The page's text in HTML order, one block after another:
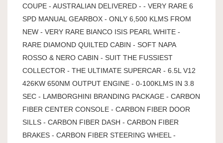
COUPE - AUSTRALIAN DELIVERED - - VERY RARE 6
SPD MANUAL GEARBOX - ONLY 6,500 KLMS FROM
NEW - VERY RARE BIANCO ISIS PEARL WHITE -
RARE DIAMOND QUILTED CABIN - SOFT NAPA
ROSSO & NERO CABIN - SUIT THE FUSSIEST
COLLECTOR - THE ULTIMATE SUPERCAR - 6.5L V12
426KW 650NM OUTPUT ENGINE - 0-100KLMS IN 3.8
SEC - LAMBORGHINI BRANDING PACKAGE - CARBON
FIBER CENTER CONSOLE - CARBON FIBER DOOR
SILLS - CARBON FIBER DASH - CARBON FIBER
BRAKES - CARBON FIBER STEERING WHEEL -